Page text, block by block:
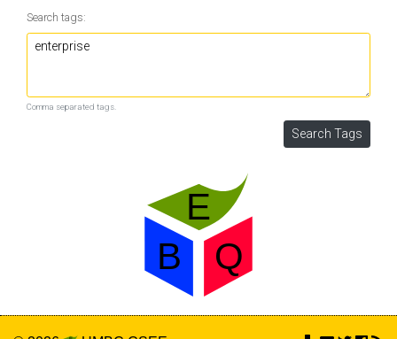
Search tags:
Comma separated tags.